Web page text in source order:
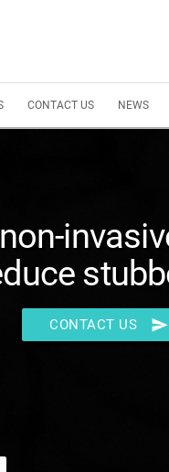
CONTACT US NEWS
CONTACT US send